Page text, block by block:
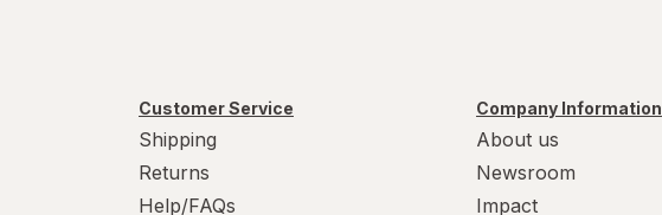
Customer Service
Shipping
Returns
Help/FAQs
Company Information
About us
Newsroom
Impact